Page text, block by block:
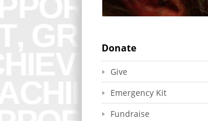
Donate
Give
Emergency Kit
Fundraise